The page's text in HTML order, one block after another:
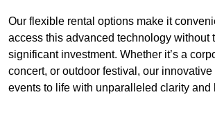
Our flexible rental options make it
access this advanced technology without
significant investment. Whether it’s a
concert, or outdoor festival, our
events to life with unparalleled clarity and